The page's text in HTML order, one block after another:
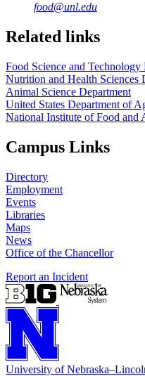
food@unl.edu
https://
www.unl.edu
https://
www.unl.edu
Related links
Food Science and Technology
Nutrition and Health Sciences
Animal Science Department
United States Department of
National Institute of Food
Campus Links
Directory
Employment
Events
Libraries
Maps
News
Office of the Chancellor
Report an Incident
University of